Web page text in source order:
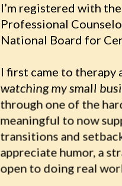
I’m registered with
Professional
National Board for
I first came to
watching my small
through one of the
meaningful to now
transitions and
appreciate humor, a
open to doing real